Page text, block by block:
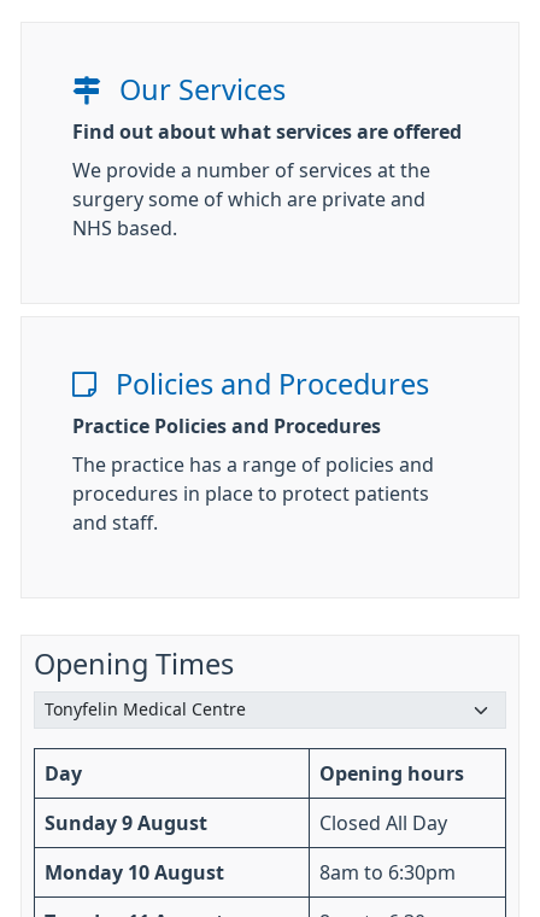
Our Services
Find out about what services are offered
We provide a number of services at the
surgery some of which are private and
NHS based.
Policies and Procedures
Practice Policies and Procedures
The practice has a range of policies and
procedures in place to protect patients
and staff.
Opening Times
Day Opening hours
Sunday 9 August Closed All Day
Monday 10 August 8am to 6:30pm